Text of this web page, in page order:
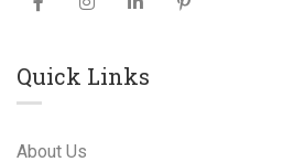
Quick Links
About Us